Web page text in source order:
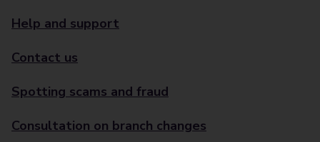
Help and support
Contact us
Spotting scams and fraud
Consultation on branch changes